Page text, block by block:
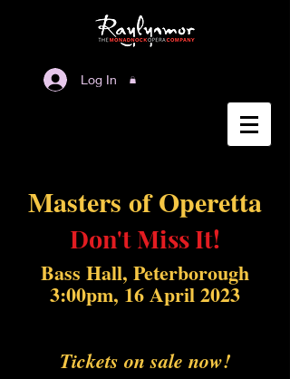
Log In
Masters of Operetta
Don't Miss It!
Bass Hall, Peterborough
3:00pm, 16 April 2023
Tickets on sale now!